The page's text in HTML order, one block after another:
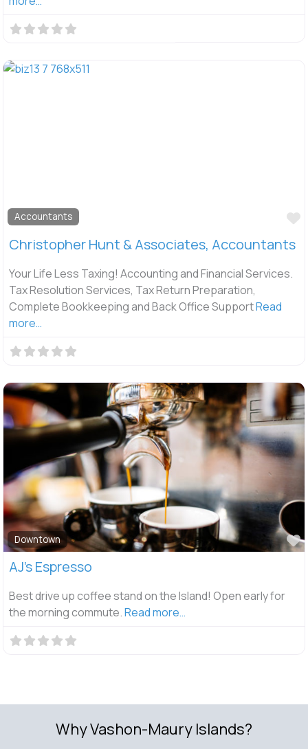
Accountants
Christopher Hunt & Associates, Accountants
Your Life Less Taxing! Accounting and Financial Services.
Tax Resolution Services, Tax Return Preparation,
Complete Bookkeeping and Back Office SupportRead
more…
Downtown
AJ’s Espresso
Best drive up coffee stand on the Island! Open early for
the morning commute.Read more…
Why Vashon-Maury Islands?